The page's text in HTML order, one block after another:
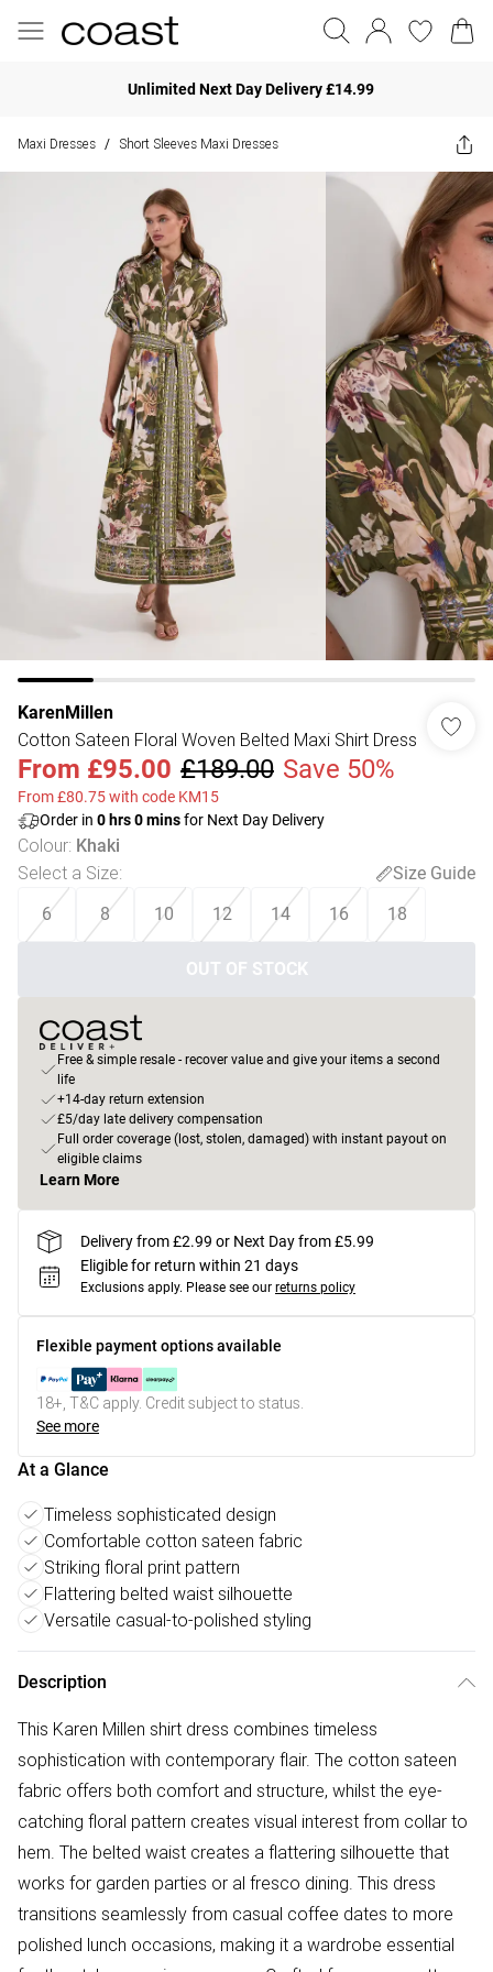
Unlimited Next Day Delivery £14.99
Maxi Dresses / Short Sleeves Maxi Dresses
KarenMillen
Cotton Sateen Floral Woven Belted Maxi Shirt Dress
From £95.00 £189.00 Save 50%
From £80.75 with code KM15
Order in 0 hrs0minsfor Next Day Delivery
Colour: Khaki
Select a Size:
Size Guide
6
8 10 12 14 16 18
OUT OF STOCK
Free & simple resale - recover value and give your items a second
life
+14-day return extension
£5/day late delivery compensation
Full order coverage (lost, stolen, damaged) with instant payout on
eligible claims
Learn More
Delivery from £2.99 or Next Day from £5.99
Eligible for return within 21 days
Exclusions apply. Please see our returns policy
Flexible payment options available
18+, T&C apply. Credit subject to status.
See more
At a Glance
Timeless sophisticated design
Comfortable cotton sateen fabric
Striking floral print pattern
Flattering belted waist silhouette
Versatile casual-to-polished styling
Description
This Karen Millen shirt dress combines timeless
sophistication with contemporary flair. The cotton sateen
fabric offers both comfort and structure, whilst the eye-
catching floral pattern creates visual interest from collar to
hem. The belted waist creates a flattering silhouette that
works for garden parties or al fresco dining. This dress
transitions seamlessly from casual coffee dates to more
polished lunch occasions, making it a wardrobe essential